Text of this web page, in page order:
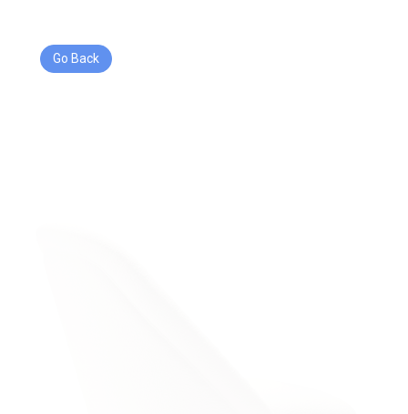
Go Back